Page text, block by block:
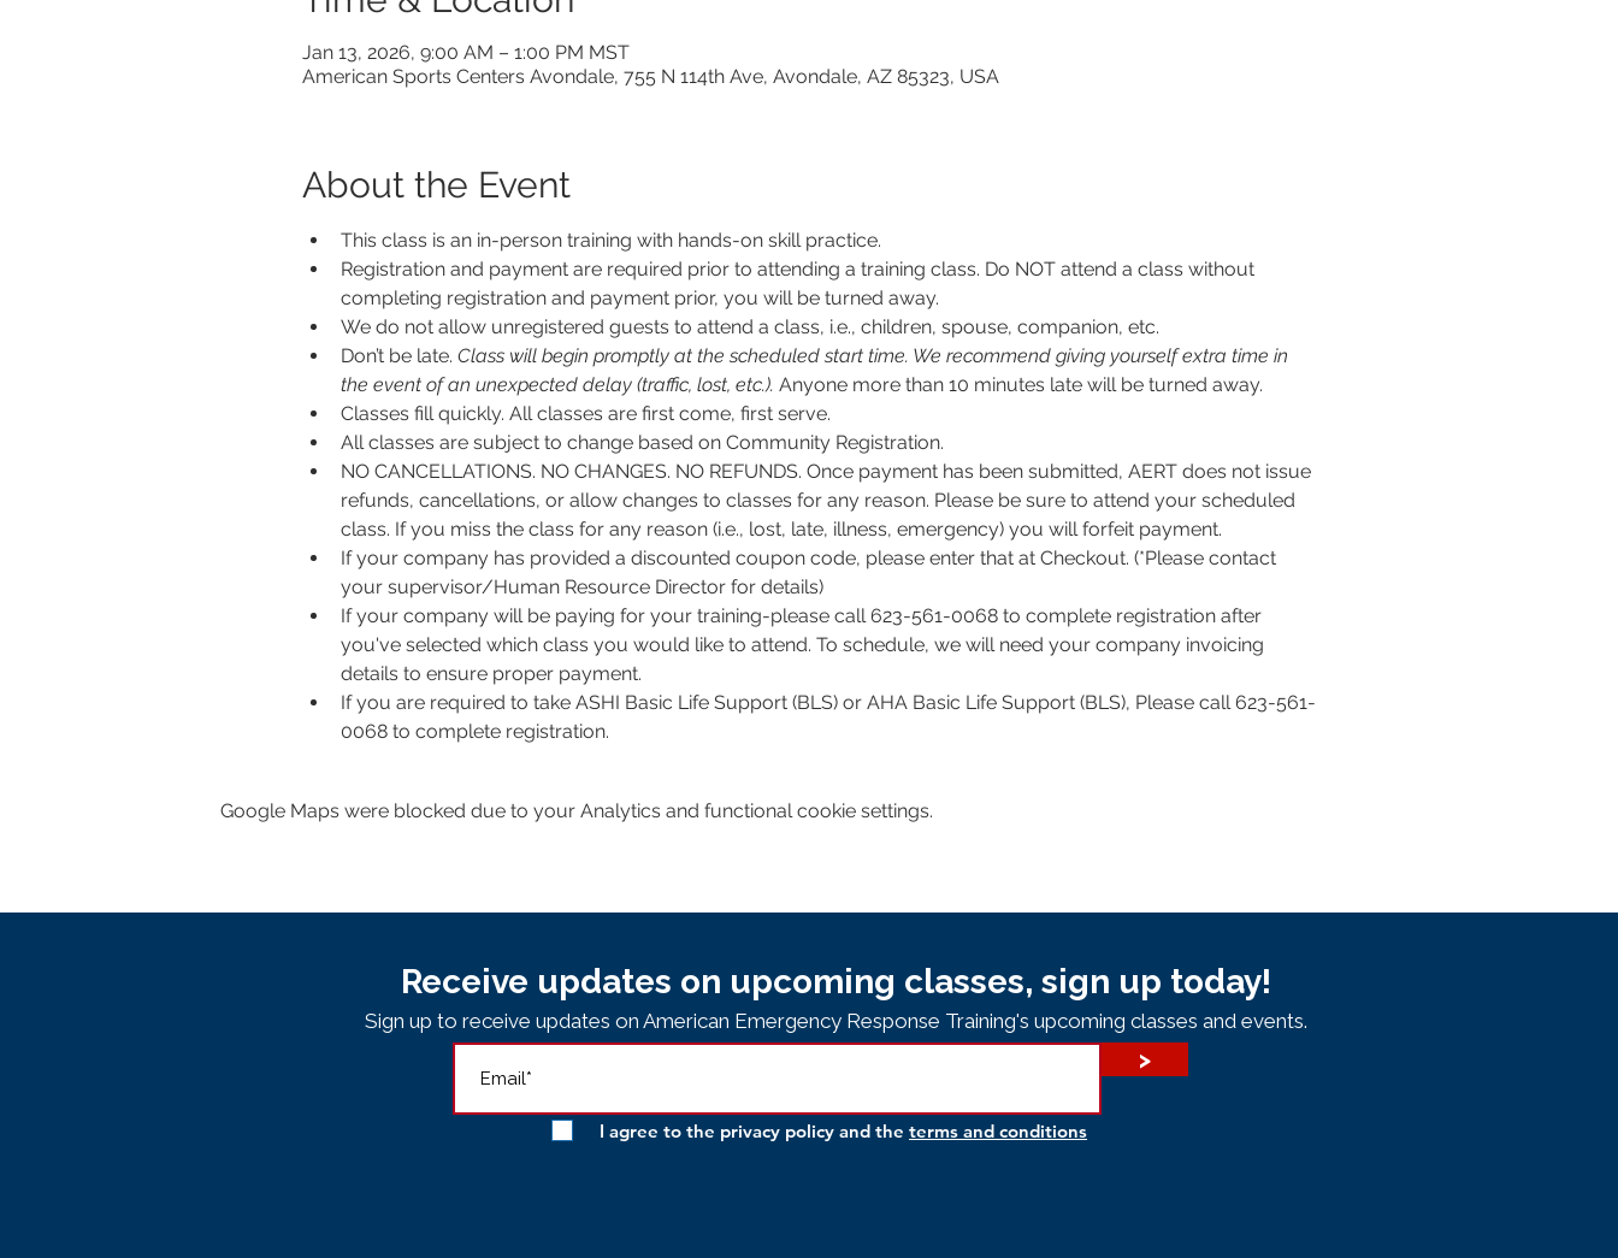
Jan 13, 2026, 9:00 AM – 1:00 PM MST
American Sports Centers Avondale, 755 N 114th Ave, Avondale, AZ 85323, USA
About the Event
This class is an in-person training with hands-on skill practice.
Registration and payment are required prior to attending a training class. Do NOT attend a class without
completing registration and payment prior, you will be turned away.
We do not allow unregistered guests to attend a class, i.e., children, spouse, companion, etc.
Don’t be late. Class will begin promptly at the scheduled start time. We recommend giving yourself extra time in
the event of an unexpected delay (traffic, lost, etc.). Anyone more than 10 minutes late will be turned away.
Classes fill quickly. All classes are first come, first serve.
All classes are subject to change based on Community Registration.
NO CANCELLATIONS. NO CHANGES. NO REFUNDS. Once payment has been submitted, AERT does not issue
refunds, cancellations, or allow changes to classes for any reason. Please be sure to attend your scheduled
class. If you miss the class for any reason (i.e., lost, late, illness, emergency) you will forfeit payment.
If your company has provided a discounted coupon code, please enter that at Checkout. (*Please contact
your supervisor/Human Resource Director for details)
If your company will be paying for your training-please call 623-561-0068 to complete registration after
you've selected which class you would like to attend. To schedule, we will need your company invoicing
details to ensure proper payment.
If you are required to take ASHI Basic Life Support (BLS) or AHA Basic Life Support (BLS), Please call 623-561-
0068 to complete registration.
Google Maps were blocked due to your Analytics and functional cookie settings.
Receive updates on upcoming classes, sign up today!
Sign up to receive updates on American Emergency Response Training's upcoming classes and events.
>
I agree to the privacy policy and the terms and conditions